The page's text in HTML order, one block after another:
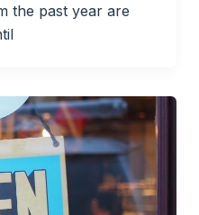
the past year are